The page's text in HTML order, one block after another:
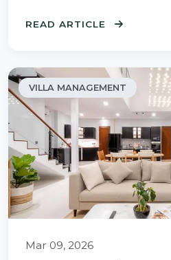
READ ARTICLE
VILLA MANAGEMENT
Mar 09, 2026